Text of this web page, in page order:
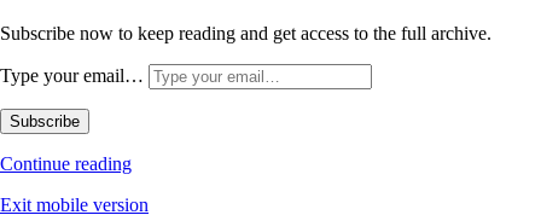
Subscribe now to keep reading and get access to the full archive.
Type your email…
Subscribe
Continue reading
Exit mobile version